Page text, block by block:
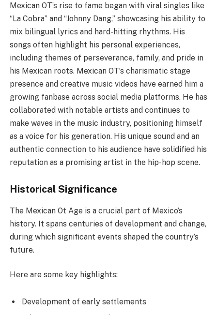
Mexican OT’s rise to fame began with viral singles like
“La Cobra” and “Johnny Dang,” showcasing his ability to
mix bilingual lyrics and hard-hitting rhythms. His
songs often highlight his personal experiences,
including themes of perseverance, family, and pride in
his Mexican roots. Mexican OT’s charismatic stage
presence and creative music videos have earned him a
growing fanbase across social media platforms. He has
collaborated with notable artists and continues to
make waves in the music industry, positioning himself
as a voice for his generation. His unique sound and an
authentic connection to his audience have solidified his
reputation as a promising artist in the hip-hop scene.
Historical Significance
The Mexican Ot Age is a crucial part of Mexico’s
history. It spans centuries of development and change,
during which significant events shaped the country’s
future.
Here are some key highlights:
Development of early settlements